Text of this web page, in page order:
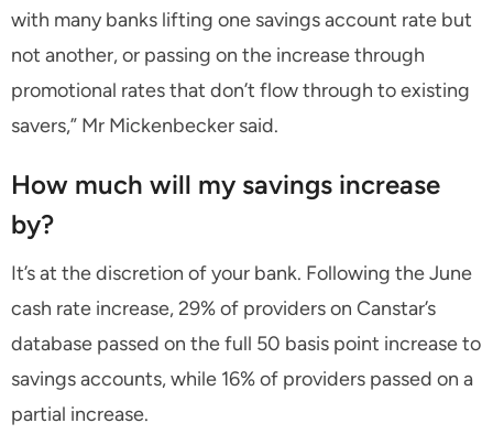
with many banks lifting one savings account rate but
not another, or passing on the increase through
promotional rates that don’t flow through to existing
savers,” Mr Mickenbecker said.
How much will my savings increase
by?
It’s at the discretion of your bank. Following the June
cash rate increase, 29% of providers on Canstar’s
database passed on the full 50 basis point increase to
savings accounts, while 16% of providers passed on a
partial increase.